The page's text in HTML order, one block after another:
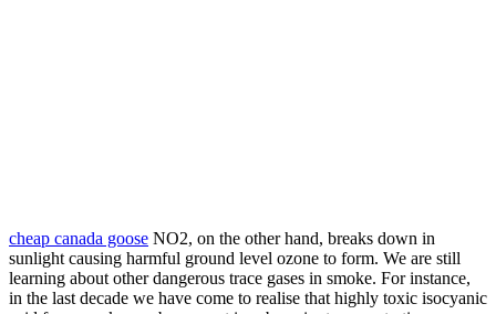
cheap canada goose NO2, on the other hand, breaks down in
sunlight causing harmful ground level ozone to form. We are still
learning about other dangerous trace gases in smoke. For instance,
in the last decade we have come to realise that highly toxic isocyanic